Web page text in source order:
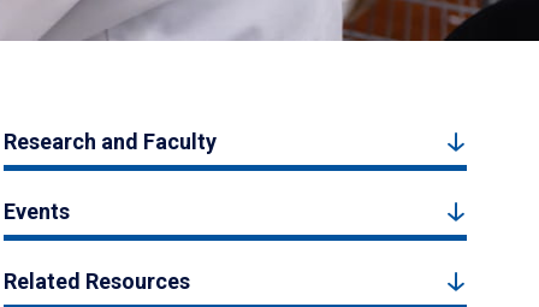
Research and Faculty
Events
Related Resources